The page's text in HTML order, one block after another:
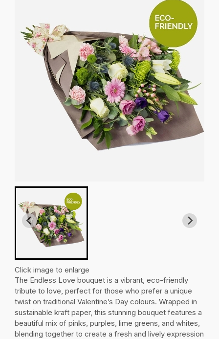
Click image to enlarge
The Endless Love bouquet is a vibrant, eco-friendly
tribute to love, perfect for those who prefer a unique
twist on traditional Valentine’s Day colours. Wrapped in
sustainable kraft paper, this stunning bouquet features a
beautiful mix of pinks, purples, lime greens, and whites,
blending together to create a fresh and lively expression